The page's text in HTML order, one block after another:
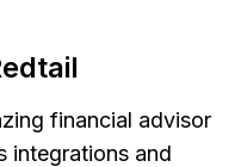
financial advisor
integrations and